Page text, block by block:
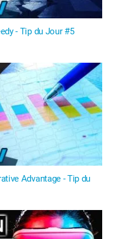
- Tip du Jour #5
Advantage - Tip du